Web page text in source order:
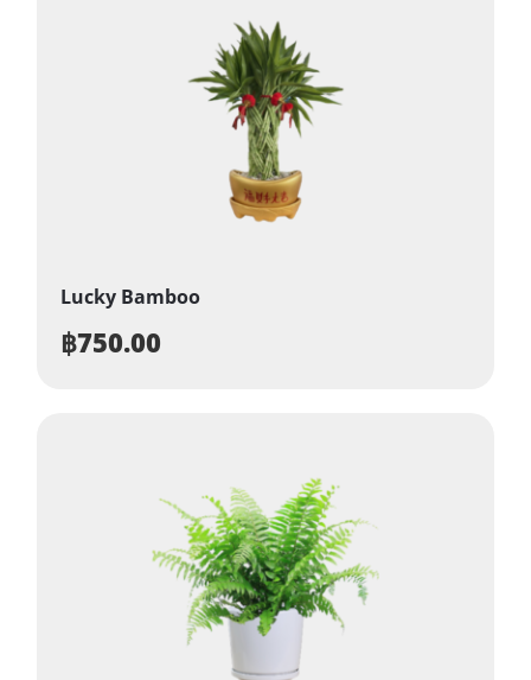
Lucky Bamboo
฿750.00